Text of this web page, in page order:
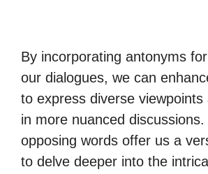
By incorporating antonyms
our dialogues, we can
to express diverse viewpoints
in more nuanced
opposing words offer us a
to delve deeper into the